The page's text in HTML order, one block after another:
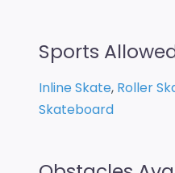
Sports
Inline Skate, Roller
Skateboard